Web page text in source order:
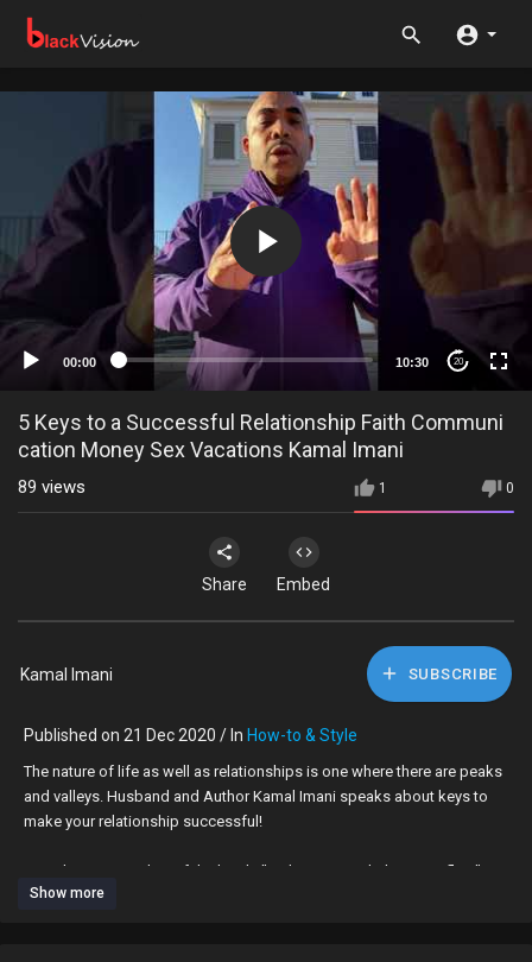
00:00 10:30 20
5 Keys to a Successful Relationship Faith Communi
cation Money Sex Vacations Kamal Imani
1 0
89 views
Share Embed
Kamal Imani SUBSCRIBE
Published on 21 Dec 2020 / In How-to & Style
The nature of life as well as relationships is one where there are peaks
and valleys. Husband and Author Kamal Imani speaks about keys to
make your relationship successful!
Kamal Imani is author of the book, "Let's Bring Back the Butterflies".
Show more